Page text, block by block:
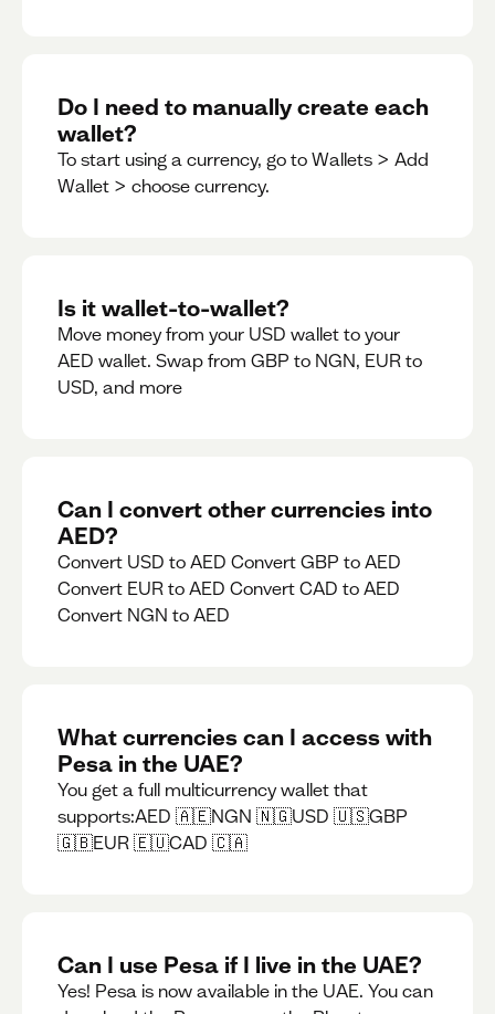
Do I need to manually create each
wallet?
To start using a currency, go to Wallets > Add
Wallet > choose currency.
Is it wallet-to-wallet?
Move money from your USD wallet to your
AED wallet. Swap from GBP to NGN, EUR to
USD, and more
Can I convert other currencies into
AED?
Convert USD to AED Convert GBP to AED
Convert EUR to AED Convert CAD to AED
Convert NGN to AED
What currencies can I access with
Pesa in the UAE?
You get a full multicurrency wallet that
supports:AED 🇦🇪NGN 🇳🇬USD 🇺🇸GBP
🇬🇧EUR 🇪🇺CAD 🇨🇦
Can I use Pesa if I live in the UAE?
Yes! Pesa is now available in the UAE. You can